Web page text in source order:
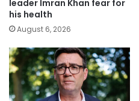
leader Imran Khan fear for
his health
August 6, 2026